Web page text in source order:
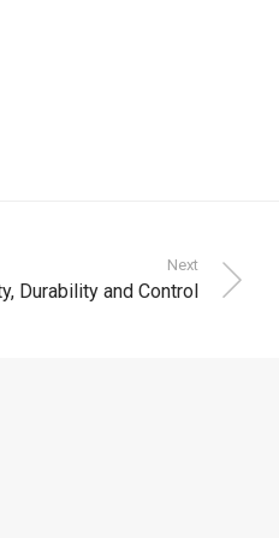
Next
Durability and Control